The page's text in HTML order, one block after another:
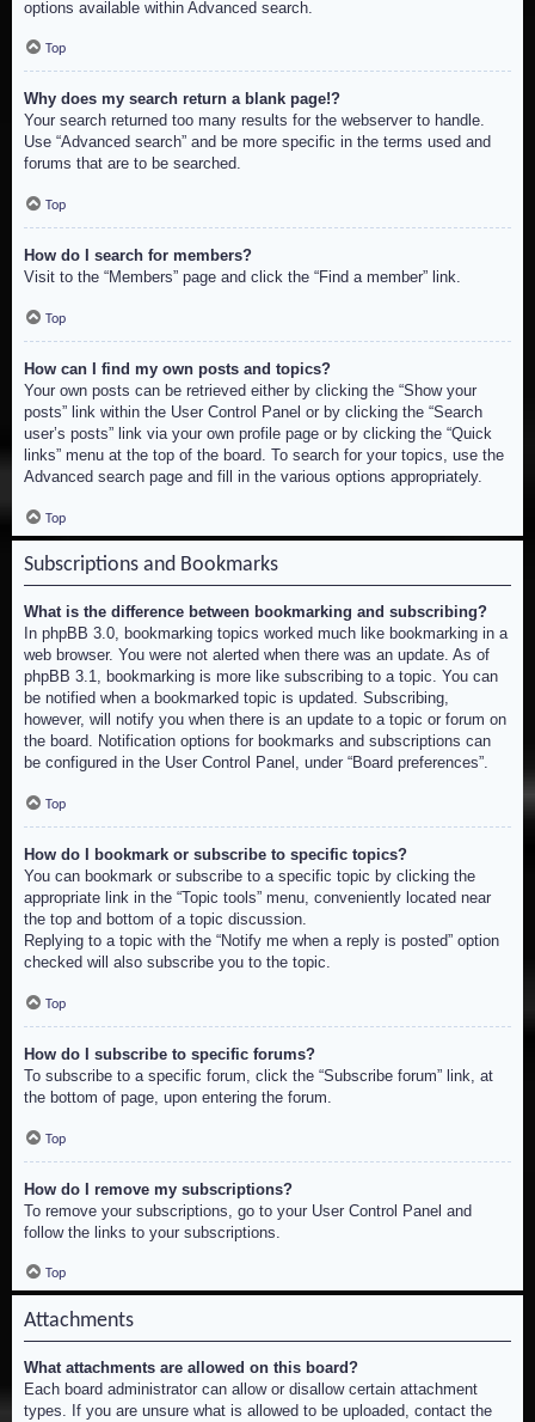
options available within Advanced search.
Top
Why does my search return a blank page!?
Your search returned too many results for the webserver to handle.
Use “Advanced search” and be more specific in the terms used and
forums that are to be searched.
Top
How do I search for members?
Visit to the “Members” page and click the “Find a member” link.
Top
How can I find my own posts and topics?
Your own posts can be retrieved either by clicking the “Show your
posts” link within the User Control Panel or by clicking the “Search
user’s posts” link via your own profile page or by clicking the “Quick
links” menu at the top of the board. To search for your topics, use the
Advanced search page and fill in the various options appropriately.
Top
Subscriptions and Bookmarks
What is the difference between bookmarking and subscribing?
In phpBB 3.0, bookmarking topics worked much like bookmarking in a
web browser. You were not alerted when there was an update. As of
phpBB 3.1, bookmarking is more like subscribing to a topic. You can
be notified when a bookmarked topic is updated. Subscribing,
however, will notify you when there is an update to a topic or forum on
the board. Notification options for bookmarks and subscriptions can
be configured in the User Control Panel, under “Board preferences”.
Top
How do I bookmark or subscribe to specific topics?
You can bookmark or subscribe to a specific topic by clicking the
appropriate link in the “Topic tools” menu, conveniently located near
the top and bottom of a topic discussion.
Replying to a topic with the “Notify me when a reply is posted” option
checked will also subscribe you to the topic.
Top
How do I subscribe to specific forums?
To subscribe to a specific forum, click the “Subscribe forum” link, at
the bottom of page, upon entering the forum.
Top
How do I remove my subscriptions?
To remove your subscriptions, go to your User Control Panel and
follow the links to your subscriptions.
Top
Attachments
What attachments are allowed on this board?
Each board administrator can allow or disallow certain attachment
types. If you are unsure what is allowed to be uploaded, contact the